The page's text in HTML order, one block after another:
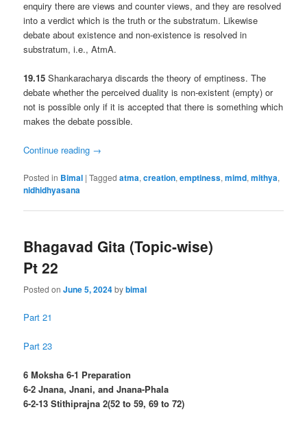
enquiry there are views and counter views, and they are resolved
into a verdict which is the truth or the substratum. Likewise
debate about existence and non-existence is resolved in
substratum, i.e., AtmA.
19.15Shankaracharya discards the theory of emptiness. The
debate whether the perceived duality is non-existent (empty) or
not is possible only if it is accepted that there is something which
makes the debate possible.
Continue reading →
Posted in Bimal |Tagged atma,creation,emptiness,mimd,mithya,
nidhidhyasana
Bhagavad Gita (Topic-wise)
Pt 22
Posted onJune 5, 2024bybimal
Part 21
Part 23
6 Moksha 6-1 Preparation
6-2 Jnana, Jnani, and Jnana-Phala
6-2-13 Stithiprajna 2(52 to 59, 69 to 72)